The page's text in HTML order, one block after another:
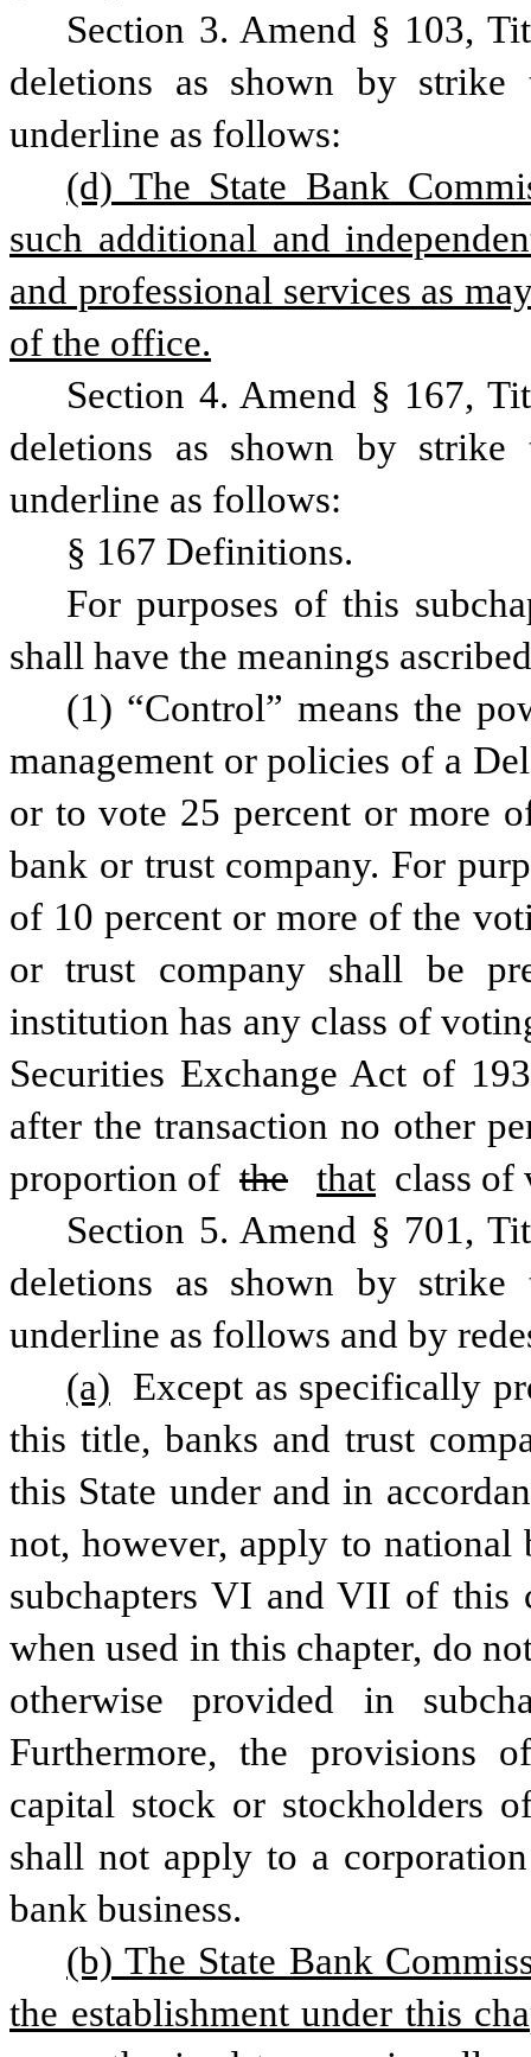
Section 3. Amend § 103,
deletions as shown by
underline as follows:
(d) The State Bank
such additional and
and professional services as
of the office.
Section 4. Amend § 167,
deletions as shown by
underline as follows:
§ 167 Definitions.
For purposes of this
shall have the meanings
(1) “Control” means the
management or policies of a
or to vote 25 percent or more
bank or trust company. For
of 10 percent or more of the
or trust company shall be
institution has any class of
Securities Exchange Act of
after the transaction no other
proportion of the that class of
Section 5. Amend § 701,
deletions as shown by
underline as follows and by
(a) Except as specifically
this title, banks and trust
this State under and in
not, however, apply to national
subchapters VI and VII of this
when used in this chapter, do
otherwise provided in
Furthermore, the provisions
capital stock or stockholders
shall not apply to a
bank business.
(b) The State Bank
the establishment under this